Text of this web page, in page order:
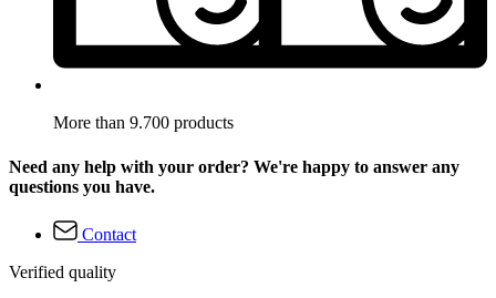
More than 9.700 products
Need any help with your order? We're happy to answer any
questions you have.
Contact
Verified quality